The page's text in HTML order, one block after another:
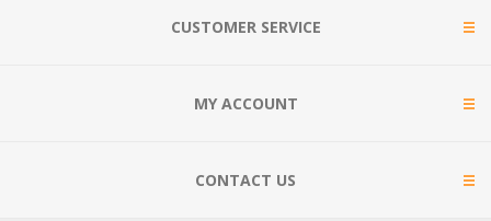
CUSTOMER SERVICE
MY ACCOUNT
CONTACT US